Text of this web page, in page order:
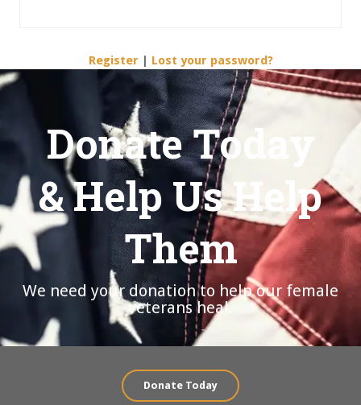
Register | Lost your password?
Donate Today
& Help Us Help
Them
We need your donation to help our female
veterans heal.
Donate Today